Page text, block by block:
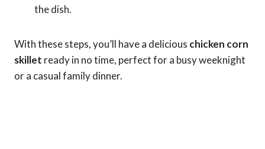
the dish.
With these steps, you’ll have a delicious chicken corn
skillet ready in no time, perfect for a busy weeknight
or a casual family dinner.